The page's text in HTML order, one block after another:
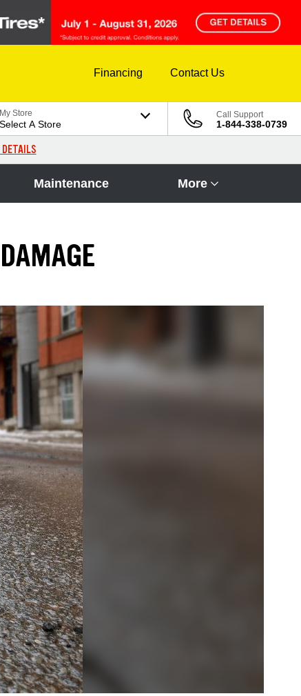
Financing Contact Us
My Store
Select A Store
Call Support
1-844-338-0739
Maintenance More